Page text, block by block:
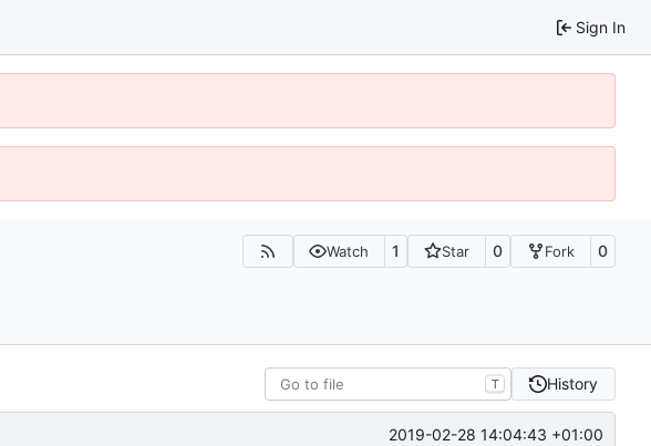
Sign In
Watch 1 Star 0 Fork 0
T History
2019-02-28 14:04:43 +01:00